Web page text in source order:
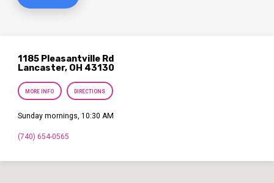
1185 Pleasantville Rd
Lancaster, OH 43130
MORE INFO DIRECTIONS
Sunday mornings, 10:30 AM
(740) 654-0565